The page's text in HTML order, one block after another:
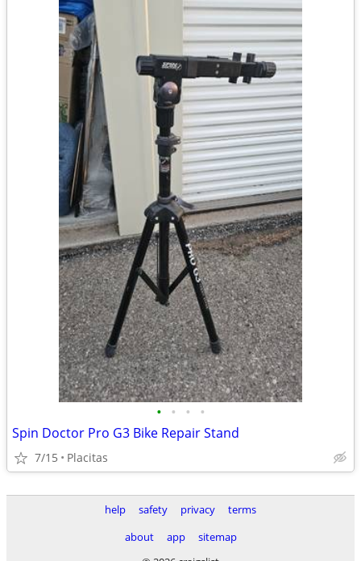
• • • •
Spin Doctor Pro G3 Bike Repair Stand
7/15 Placitas
help safety privacy
terms
about
app
sitemap